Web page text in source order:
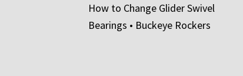
How to Change Glider Swivel
Bearings • Buckeye Rockers